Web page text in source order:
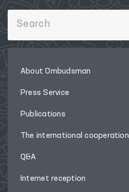
About Ombudsman
Press Service
Publications
The international cooperation
Q&A
Internet reception